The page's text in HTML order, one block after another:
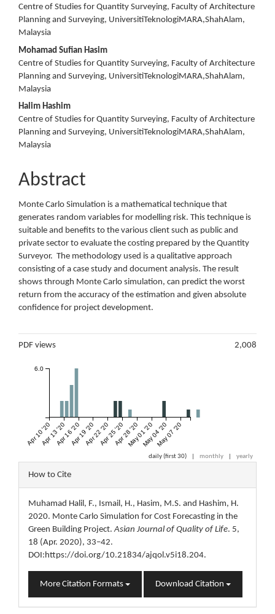
Centre of Studies for Quantity Surveying, Faculty of Architecture
Planning and Surveying, UniversitiTeknologiMARA,ShahAlam,
Malaysia
Mohamad Sufian Hasim
Centre of Studies for Quantity Surveying, Faculty of Architecture
Planning and Surveying, UniversitiTeknologiMARA,ShahAlam,
Malaysia
Halim Hashim
Centre of Studies for Quantity Surveying, Faculty of Architecture
Planning and Surveying, UniversitiTeknologiMARA,ShahAlam,
Malaysia
Abstract
Monte Carlo Simulation is a mathematical technique that
generates random variables for modelling risk. This technique is
suitable and benefits to the various client such as public and
private sector to evaluate the costing prepared by the Quantity
Surveyor. The methodology used is a qualitative approach
consisting of a case study and document analysis. The result
shows through Monte Carlo simulation, can predict the worst
return from the accuracy of the estimation and given absolute
confidence for project development.
PDF views 2,008
Apr 10 '20Apr 13 '20Apr 16 '20Apr 19 '20Apr 22 '20Apr 25 '20Apr 28 '20May 01 '20May 04 '20May 07 '20
6.0
daily (first 30) monthly yearly
Article
Details
How to Cite
Muhamad Halil, F., Ismail, H., Hasim, M.S. and Hashim, H.
2020. Monte Carlo Simulation for Cost Forecasting in the
Green Building Project.Asian Journal of Quality of Life. 5,
18 (Apr. 2020), 33–42.
DOI:https://doi.org/10.21834/ajqol.v5i18.204.
More Citation Formats Download Citation